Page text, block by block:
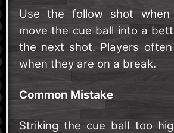
Use the follow shot
move the cue ball into a
the next shot. Players
when they are on a break.
Common Mistake
Striking the cue ball too